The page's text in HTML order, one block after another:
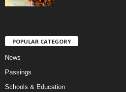
POPULAR CATEGORY
News
Passings
Schools & Education